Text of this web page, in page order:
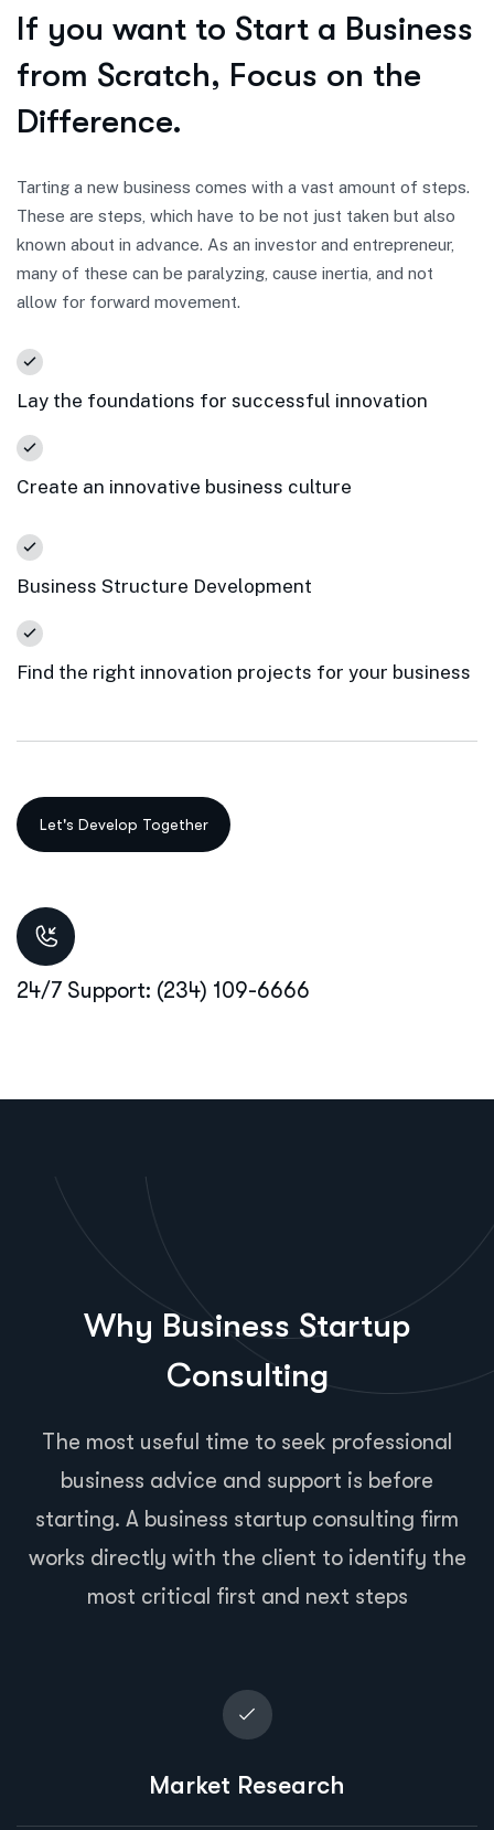
If you want to Start a Business
from Scratch, Focus on the
Difference.
Tarting a new business comes with a vast amount of steps.
These are steps, which have to be not just taken but also
known about in advance. As an investor and entrepreneur,
many of these can be paralyzing, cause inertia, and not
allow for forward movement.
Lay the foundations for successful innovation
Create an innovative business culture
Business Structure Development
Find the right innovation projects for your business
24/7 Support: (234) 109-6666
Why Business Startup
Consulting
The most useful time to seek professional
business advice and support is before
starting. A business startup consulting firm
works directly with the client to identify the
most critical first and next steps
Market Research